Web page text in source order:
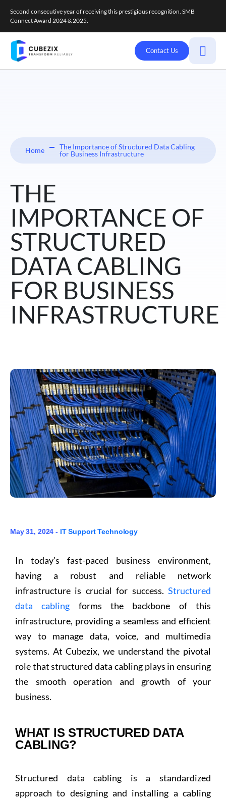
Second consecutive year of receiving this prestigious recognition. SMB
Connect Award 2024 & 2025.
Contact Us
Home
The Importance of Structured Data Cabling
for Business Infrastructure
THE
IMPORTANCE OF
STRUCTURED
DATA CABLING
FOR BUSINESS
INFRASTRUCTURE
May 31, 2024 - IT Support Technology
In today’s fast-paced business environment,
having a robust and reliable network
infrastructure is crucial for success. Structured
data cabling forms the backbone of this
infrastructure, providing a seamless and efficient
way to manage data, voice, and multimedia
systems. At Cubezix, we understand the pivotal
role that structured data cabling plays in ensuring
the smooth operation and growth of your
business.
WHAT IS STRUCTURED DATA
CABLING?
Structured data cabling is a standardized
approach to designing and installing a cabling